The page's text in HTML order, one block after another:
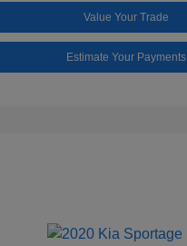
Value Your Trade
Estimate Your Payments